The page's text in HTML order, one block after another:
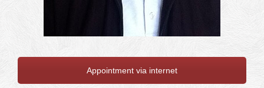
Appointment via internet